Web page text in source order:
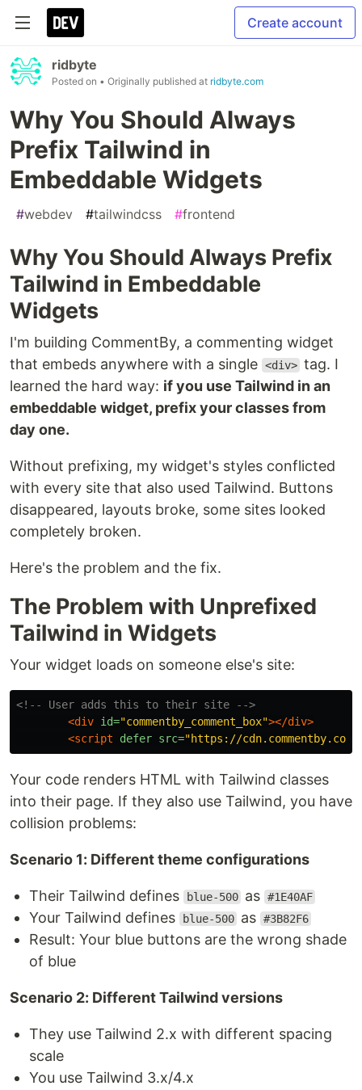
Create account
ridbyte
Posted on • Originally published at ridbyte.com
Why You Should Always
Prefix Tailwind in
Embeddable Widgets
#webdev #tailwindcss #frontend
Why You Should Always Prefix
Tailwind in Embeddable
Widgets
I'm building CommentBy, a commenting widget
that embeds anywhere with a single <div> tag. I
learned the hard way: if you use Tailwind in an
embeddable widget, prefix your classes from
day one.
Without prefixing, my widget's styles conflicted
with every site that also used Tailwind. Buttons
disappeared, layouts broke, some sites looked
completely broken.
Here's the problem and the fix.
The Problem with Unprefixed
Tailwind in Widgets
Your widget loads on someone else's site:
<!-- User adds this to their site -->
<div id="commentby_comment_box"></div>
<script defer src="https://
Your code renders HTML with Tailwind classes
into their page. If they also use Tailwind, you have
collision problems:
Scenario 1: Different theme configurations
Their Tailwind defines blue-500 as #1E40AF
Your Tailwind defines blue-500 as #3B82F6
Result: Your blue buttons are the wrong shade
of blue
Scenario 2: Different Tailwind versions
They use Tailwind 2.x with different spacing
scale
You use Tailwind 3.x/4.x